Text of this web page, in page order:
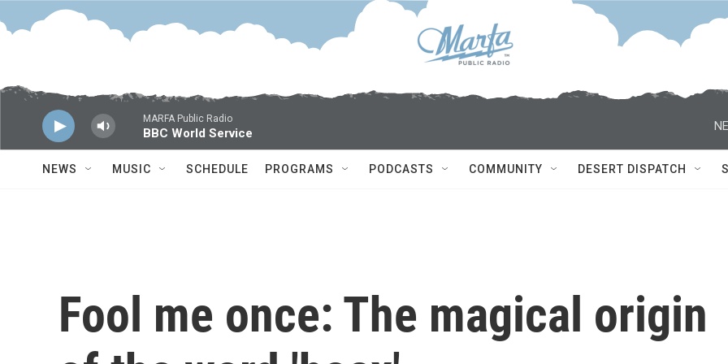
Skip to main content
MARFA Public Radio
BBC World Service
NEWS MUSIC SCHEDULE PROGRAMS PODCASTS COMMUNITY DESERT DISPATCH
Fool me once: The magical origin